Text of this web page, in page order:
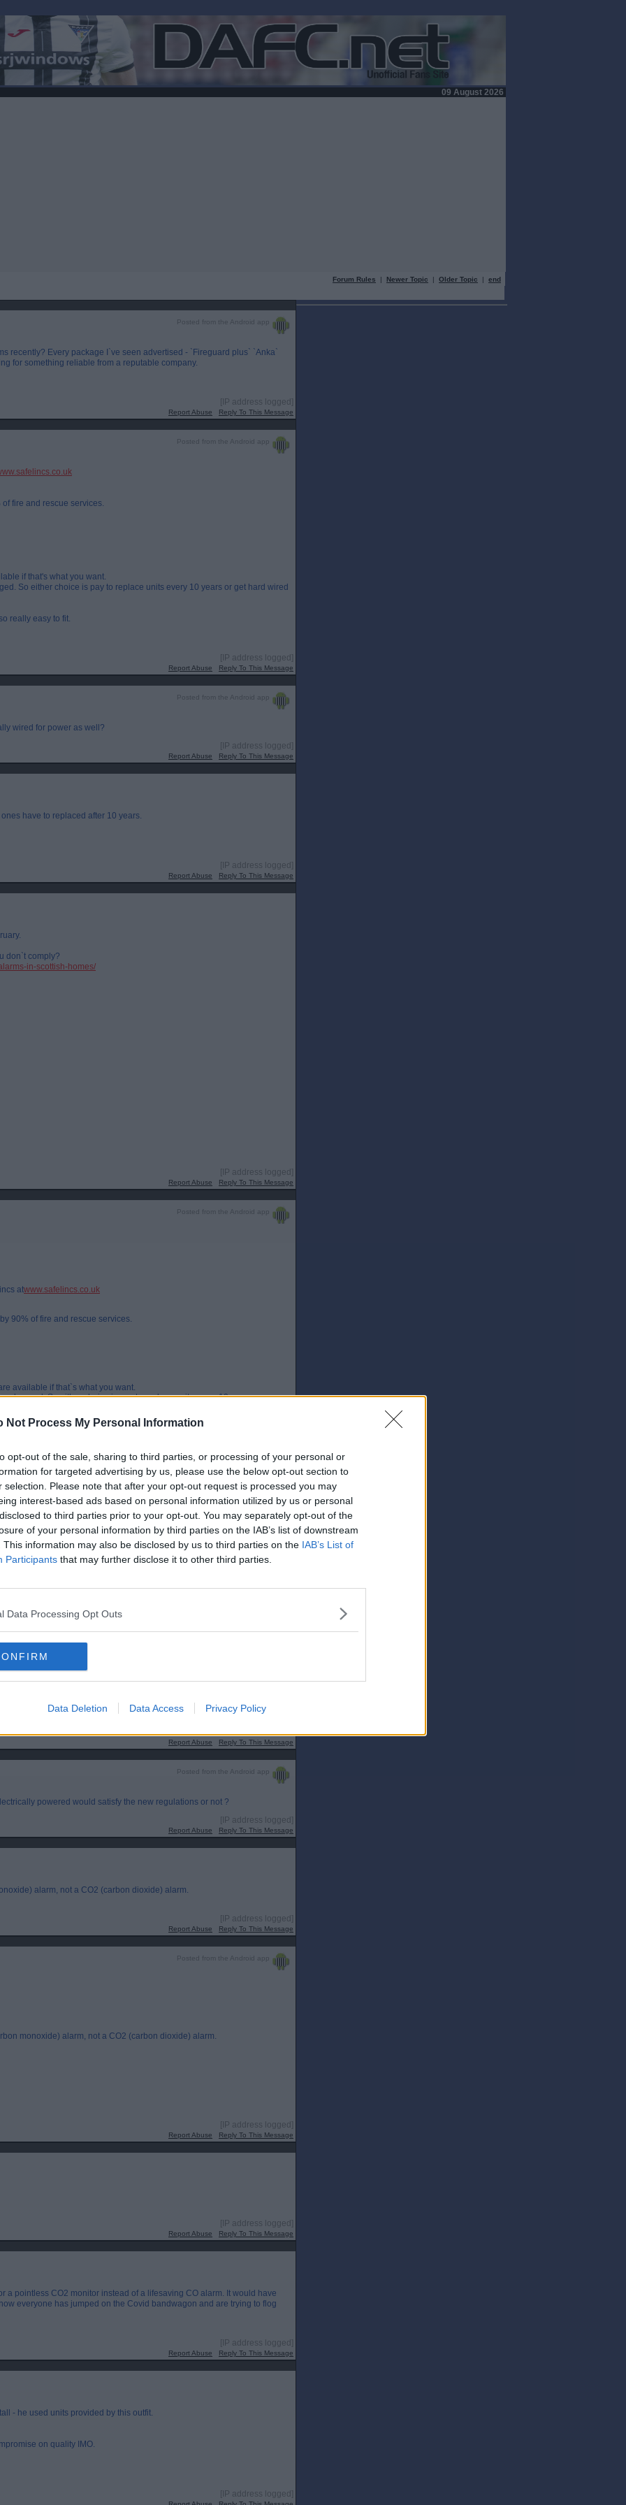
Not Process My Personal Information
opt-out of the sale, sharing to third parties, or processing of your personal or
for targeted advertising by us, please use the below opt-out section to
selection. Please note that after your opt-out request is processed you may
interest-based ads based on personal information utilized by us or personal
to third parties prior to your opt-out. You may separately opt-out of the
of your personal information by third parties on the IAB’s list of downstream
This information may also be disclosed by us to third parties on the IAB’s List of
Participants that may further disclose it to other third parties.
Data Processing Opt Outs
Data Deletion Data Access Privacy Policy
09 August 2026
Forum Rules | Newer Topic | Older Topic | end
Posted from the Android app
recently? Every package I`ve seen advertised - `Fireguard plus` `Anka`
for something reliable from a reputable company.
[IP address logged]
Report Abuse Reply To This Message
Posted from the Android app
fire and rescue services.
if that's what you want.
So either choice is pay to replace units every 10 years or get hard wired
really easy to fit.
[IP address logged]
Report Abuse Reply To This Message
Posted from the Android app
wired for power as well?
[IP address logged]
Report Abuse Reply To This Message
have to replaced after 10 years.
[IP address logged]
Report Abuse Reply To This Message
don`t comply?
in-scottish-homes/
[IP address logged]
Report Abuse Reply To This Message
Posted from the Android app
atwww.safelincs.co.uk
90% of fire and rescue services.
available if that`s what you want.
changed. So either choice is pay to replace units every 10 years or
Also really easy to fit.
the flash of a spark"
[IP address logged]
Report Abuse Reply To This Message
Posted from the Android app
wired for power as well?
lithium battery with 10 year life.
that doesn`t need to connect to the WiFi network. Since I already had that I
[IP address logged]
Report Abuse Reply To This Message
Posted from the Android app
powered would satisfy the new regulations or not ?
[IP address logged]
Report Abuse Reply To This Message
alarm, not a CO2 (carbon dioxide) alarm.
[IP address logged]
Report Abuse Reply To This Message
Posted from the Android app
monoxide) alarm, not a CO2 (carbon dioxide) alarm.
[IP address logged]
Report Abuse Reply To This Message
[IP address logged]
Report Abuse Reply To This Message
a pointless CO2 monitor instead of a lifesaving CO alarm. It would have
everyone has jumped on the Covid bandwagon and are trying to flog
[IP address logged]
Report Abuse Reply To This Message
- he used units provided by this outfit.
on quality IMO.
[IP address logged]